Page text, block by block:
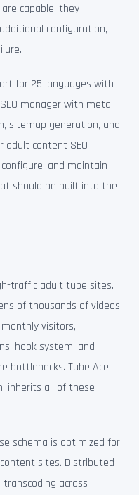
capable, they
configuration,
for 25 languages with
manager with meta
sitemap generation, and
content SEO
and maintain
should be built into the
traffic adult tube sites.
of thousands of videos
visitors,
hook system, and
bottlenecks. Tube Ace,
inherits all of these
schema is optimized for
sites. Distributed
across